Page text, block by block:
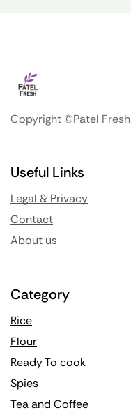
Copyright ©Patel Fresh
Useful Links
Legal & Privacy
Contact
About us
Category
Rice
Flour
Ready To cook
Spies
Tea and Coffee